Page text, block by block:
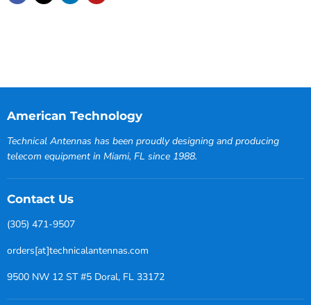
American Technology
Technical Antennas has been proudly designing and producing
telecom equipment in Miami, FL since 1988.
Contact Us
(305) 471-9507
orders[at]technicalantennas.com
9500 NW 12 ST #5 Doral, FL 33172